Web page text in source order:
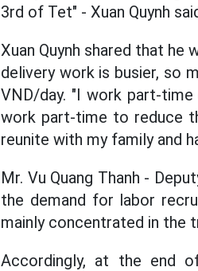
3rd of Tet" - Xuan Quynh
Xuan Quynh shared that
delivery work is busier, so
VND/day. "I work part-
work part-time to reduce
reunite with my family and
Mr. Vu Quang Thanh -
the demand for labor
mainly concentrated in the
Accordingly, at the end